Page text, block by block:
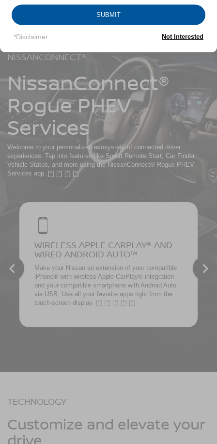
NISSANCONNECT®
NissanConnect®
Rogue PHEV
Services
Welcome to your personalized ecosystem of connected driver
experiences. Tap into features like Smart Remote Start, Car Finder,
Vehicle Status, and more using the NissanConnect® Rogue PHEV
Services app. [*] [*] [*] [*]
WIRELESS APPLE CARPLAY® AND
WIRED ANDROID AUTO™
Make your Nissan an extension of your compatible
iPhone® with wireless Apple CarPlay® integration
and your compatible smartphone with Android Auto
via USB. Use all your favorite apps right from the
touch-screen display. [*] [*] [*] [*] [*]
TECHNOLOGY
Customize and elevate your
drive
SUBMIT
*Disclaimer Not Interested